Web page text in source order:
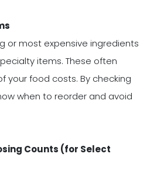
or most expensive ingredients
items. These often
your food costs. By checking
when to reorder and avoid
Counts (for Select